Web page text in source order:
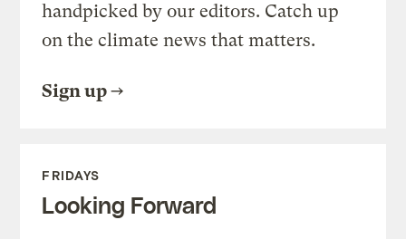
handpicked by our editors. Catch up
on the climate news that matters.
Sign up
FRIDAYS
Looking Forward